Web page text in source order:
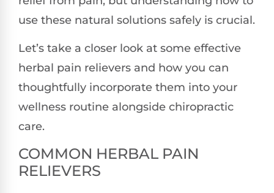
use these natural solutions safely is crucial.
Let’s take a closer look at some effective
herbal pain relievers and how you can
thoughtfully incorporate them into your
wellness routine alongside chiropractic
care.
COMMON HERBAL PAIN
RELIEVERS